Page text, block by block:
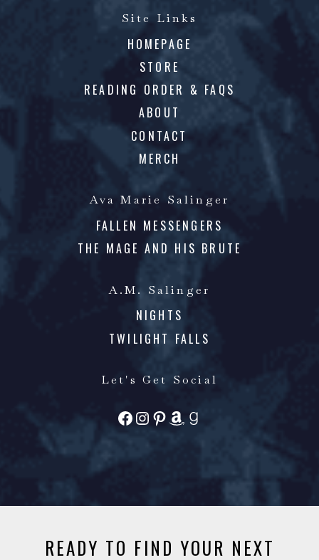
Site Links
HOMEPAGE
STORE
READING ORDER & FAQS
ABOUT
CONTACT
MERCH
Ava Marie Salinger
FALLEN MESSENGERS
THE MAGE AND HIS BRUTE
A.M. Salinger
NIGHTS
TWILIGHT FALLS
Let's Get Social
FACEBOOK
INSTAGRAM
PINTEREST
AMAZON
GOODREADS
READY TO FIND YOUR NEXT